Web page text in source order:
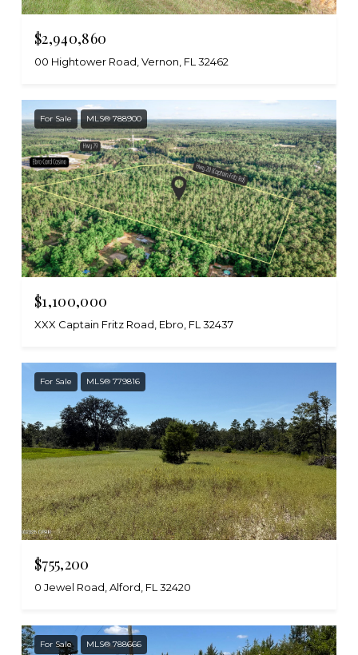
$2,940,860
00 Hightower Road, Vernon, FL 32462
For Sale MLS® 788900
$1,100,000
XXX Captain Fritz Road, Ebro, FL 32437
For Sale MLS® 779816
$755,200
0 Jewel Road, Alford, FL 32420
For Sale MLS® 788666